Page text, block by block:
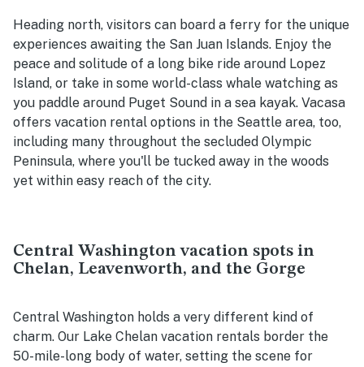
Heading north, visitors can board a ferry for the unique
experiences awaiting the San Juan Islands. Enjoy the
peace and solitude of a long bike ride around Lopez
Island, or take in some world-class whale watching as
you paddle around Puget Sound in a sea kayak. Vacasa
offers vacation rental options in the Seattle area, too,
including many throughout the secluded Olympic
Peninsula, where you'll be tucked away in the woods
yet within easy reach of the city.
Central Washington vacation spots in
Chelan, Leavenworth, and the Gorge
Central Washington holds a very different kind of
charm. Our Lake Chelan vacation rentals border the
50-mile-long body of water, setting the scene for